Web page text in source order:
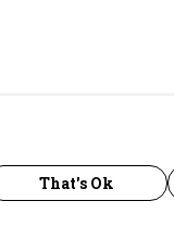
That's Ok